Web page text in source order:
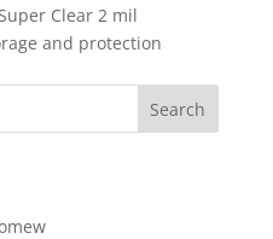
Clear 2 mil
and protection
Search